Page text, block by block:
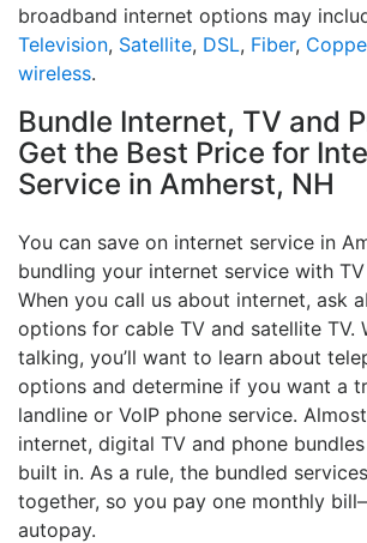
broadband internet options may
Television, Satellite, DSL, Fiber,
wireless.
Bundle Internet, TV and
Get the Best Price for
Service in Amherst, NH
You can save on internet service in
bundling your internet service with
When you call us about internet, ask
options for cable TV and satellite TV.
talking, you’ll want to learn about
options and determine if you want a
landline or VoIP phone service.
internet, digital TV and phone
built in. As a rule, the bundled
together, so you pay one monthly
autopay.